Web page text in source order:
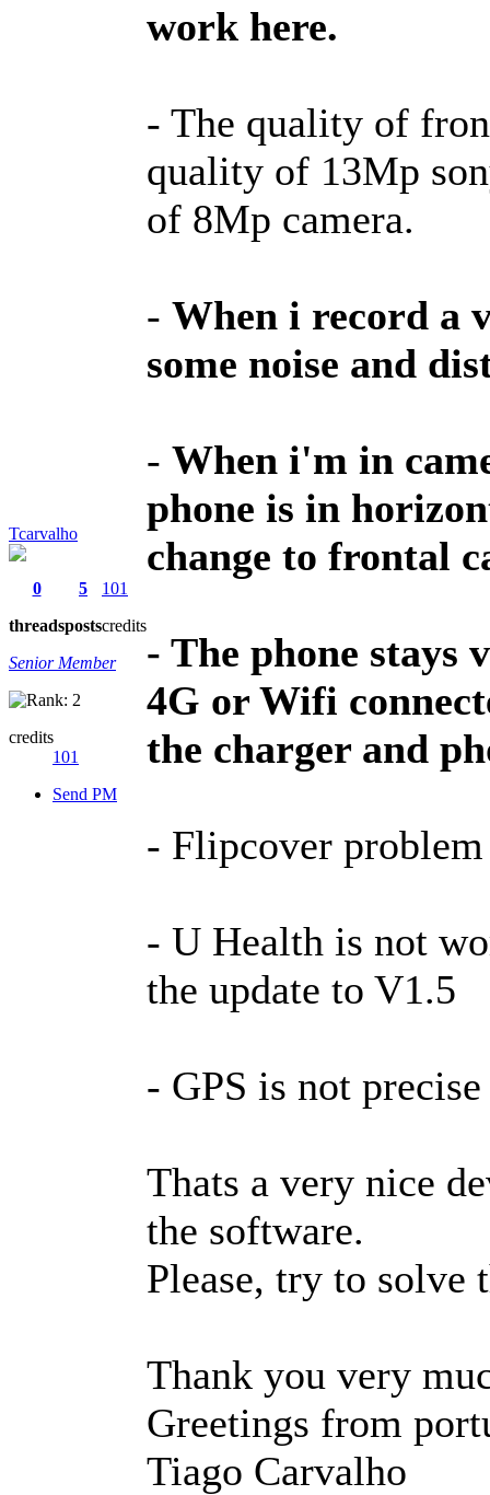
Tcarvalho
0
threads
5
posts
101
credits
Senior Member
credits
101
Send PM
work here.
- The quality of
quality of 13Mp
of 8Mp camera.
- When i record a
some noise and
- When i'm in
phone is in
change to frontal
- The phone stays
4G or Wifi
the charger and
- Flipcover
- U Health is not
the update to V1.5
- GPS is not precise
Thats a very nice
the software.
Please, try to solve
Thank you very
Greetings from
Tiago Carvalho